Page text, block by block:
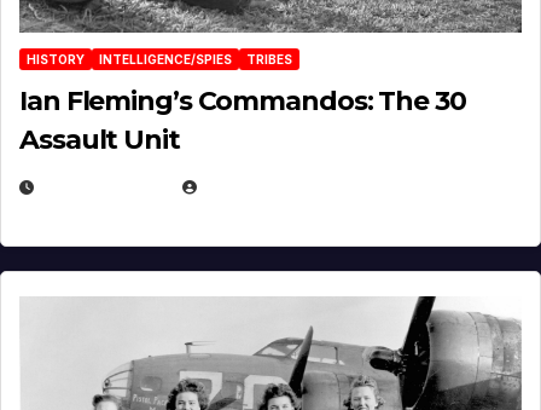
HISTORY INTELLIGENCE/SPIES TRIBES
Ian Fleming’s Commandos: The 30
Assault Unit